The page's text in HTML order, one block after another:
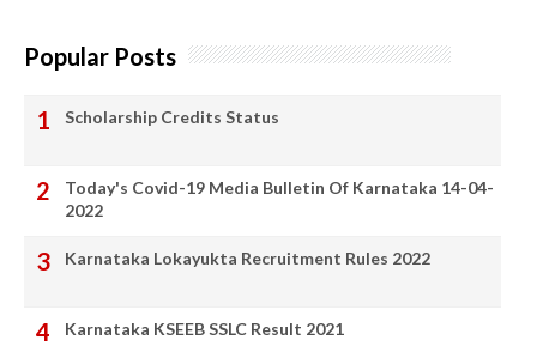
Popular Posts
Scholarship Credits Status
Today's Covid-19 Media Bulletin Of Karnataka 14-04-
2022
Karnataka Lokayukta Recruitment Rules 2022
Karnataka KSEEB SSLC Result 2021